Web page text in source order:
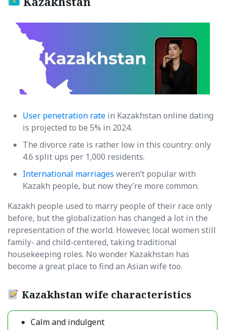
User penetration rate in Kazakhstan online dating
is projected to be 5% in 2024.
The divorce rate is rather low in this country: only
4.6 split ups per 1,000 residents.
International marriages weren’t popular with
Kazakh people, but now they’re more common.
Kazakh people used to marry people of their race only
before, but the globalization has changed a lot in the
representation of the world. However, local women still
family- and child-centered, taking traditional
housekeeping roles. No wonder Kazakhstan has
become a great place to find an Asian wife too.
Kazakhstan wife characteristics
Calm and indulgent